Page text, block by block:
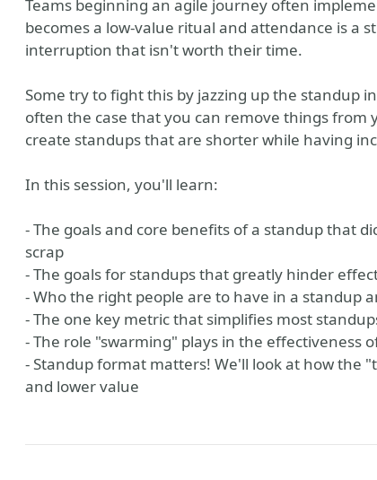
Teams beginning an agile journey often
becomes a low-value ritual and attendance is a
interruption that isn't worth their time.
Some try to fight this by jazzing up the standup
often the case that you can remove things
create standups that are shorter while having
In this session, you'll learn:
- The goals and core benefits of a standup that
scrap
- The goals for standups that greatly hinder
- Who the right people are to have in a standup
- The one key metric that simplifies most
- The role "swarming" plays in the effectiveness
- Standup format matters! We'll look at how
and lower value